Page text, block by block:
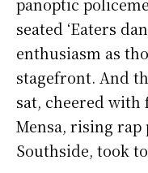
seated ‘Eaters
enthusiasm as
stagefront. And
sat, cheered
Mensa, rising rap
Southside, took